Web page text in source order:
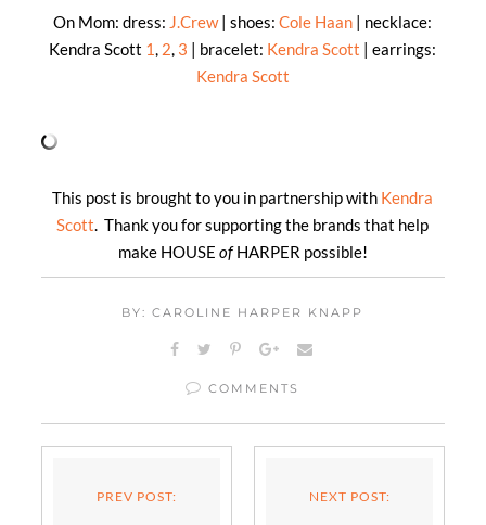
On Mom: dress: J.Crew| shoes:Cole Haan | necklace:
Kendra Scott 1, 2, 3 | bracelet: Kendra Scott | earrings:
Kendra Scott
This post is brought to you in partnership with Kendra
Scott. Thank you for supporting the brands that help
make HOUSE ofHARPER possible!
BY: CAROLINE HARPER KNAPP
COMMENTS
PREV POST: NEXT POST: